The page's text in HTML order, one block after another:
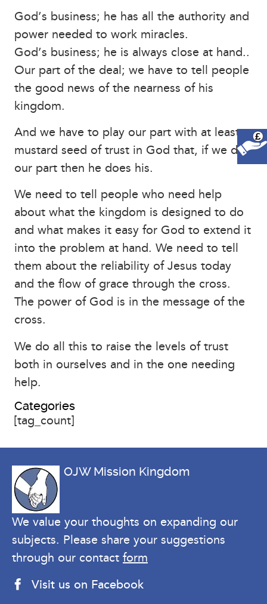
£
God’s business; he has all the authority and
power needed to work miracles.
God’s business; he is always close at hand..
Our part of the deal; we have to tell people
the good news of the nearness of his
kingdom.
And we have to play our part with at least a
mustard seed of trust in God that, if we do
our part then he does his.
We need to tell people who need help
about what the kingdom is designed to do
and what makes it easy for God to extend it
into the problem at hand. We need to tell
them about the reliability of Jesus today
and the flow of grace through the cross.
The power of God is in the message of the
cross.
We do all this to raise the levels of trust
both in ourselves and in the one needing
help.
Categories
[tag_count]
OJW Mission Kingdom
We value your thoughts on expanding our
subjects. Please share your suggestions
through our contactform
Visit us on Facebook